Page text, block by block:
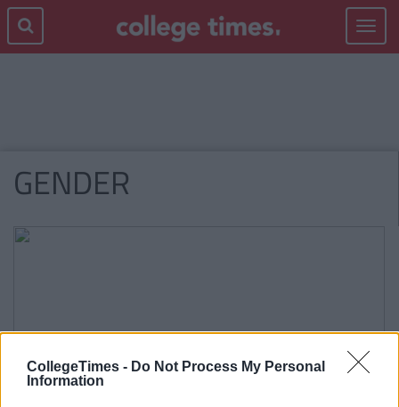
CollegeTimes - Do Not Process My Personal
Information
Toggle
GENDER